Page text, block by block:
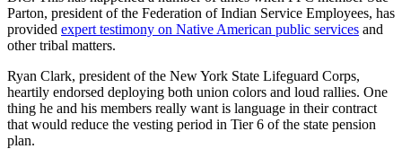
Parton, president of the Federation of Indian Service Employees, has
provided expert testimony on Native American public services and
other tribal matters.
Ryan Clark, president of the New York State Lifeguard Corps,
heartily endorsed deploying both union colors and loud rallies. One
thing he and his members really want is language in their contract
that would reduce the vesting period in Tier 6 of the state pension
plan.